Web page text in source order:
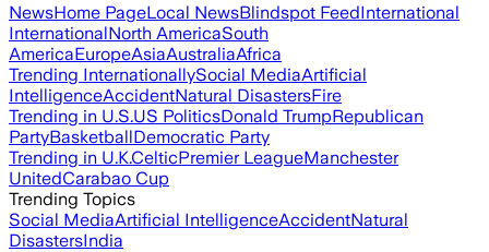
NewsHome PageLocal NewsBlindspot FeedInternational
InternationalNorth AmericaSouth
AmericaEuropeAsiaAustraliaAfrica
Trending InternationallySocial MediaArtificial
IntelligenceAccidentNatural DisastersFire
Trending in U.S.US PoliticsDonald TrumpRepublican
PartyBasketballDemocratic Party
Trending in U.K.CelticPremier LeagueManchester
UnitedCarabao Cup
Trending Topics
Social MediaArtificial IntelligenceAccidentNatural
DisastersIndia